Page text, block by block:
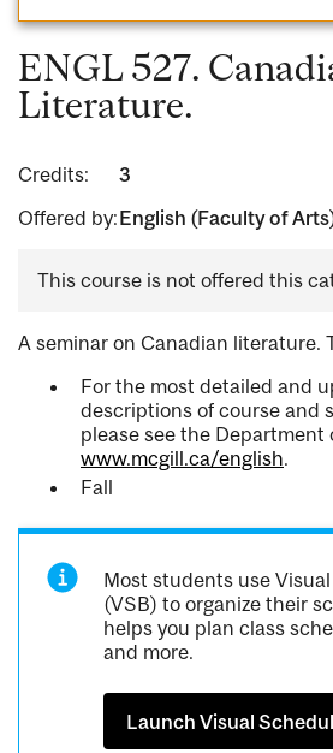
ENGL 527.
Literature.
Credits:
3
Offered by:English (Faculty of
This course is not offered this
A seminar on Canadian literature.
For the most detailed and
descriptions of course and
please see the Department
www.mcgill.ca/english.
Fall
Most students use
(VSB) to organize their
helps you plan class
and more.
Launch Visual